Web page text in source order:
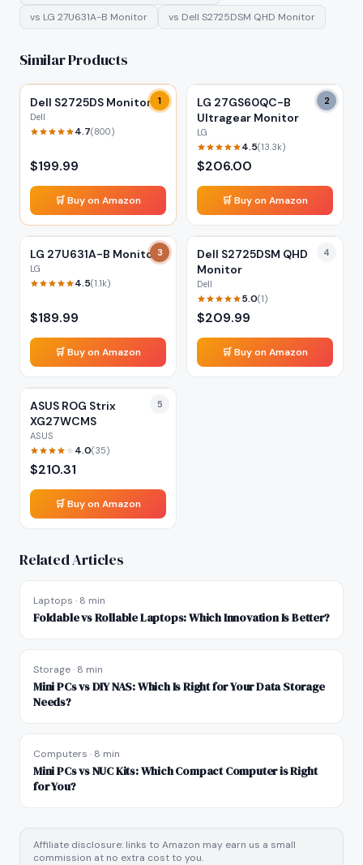
vs LG 27U631A-B Monitor vs Dell S2725DSM QHD Monitor
Similar Products
1
Dell S2725DS Monitor
Dell
4.7(800)
$199.99
🛒 Buy on Amazon
2
LG 27GS60QC-B
Ultragear Monitor
LG
4.5(13.3k)
$206.00
🛒 Buy on Amazon
3
LG 27U631A-B Monitor
LG
4.5(1.1k)
$189.99
🛒 Buy on Amazon
4
Dell S2725DSM QHD
Monitor
Dell
5.0(1)
$209.99
🛒 Buy on Amazon
5
ASUS ROG Strix
XG27WCMS
ASUS
4.0(35)
$210.31
🛒 Buy on Amazon
Related Articles
Laptops · 8 min
Foldable vs Rollable Laptops: Which Innovation Is Better?
Storage· 8 min
Mini PCs vs DIY NAS: Which Is Right for Your Data Storage
Needs?
Computers · 8 min
Mini PCs vs NUC Kits: Which Compact Computer is Right
for You?
Affiliate disclosure: links to Amazon may earn us a small
commission at no extra cost to you.